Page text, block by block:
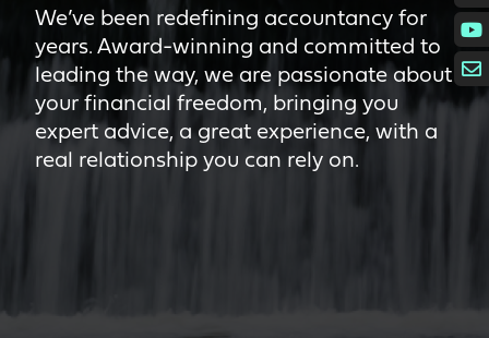
We’ve been redefining accountancy for
years. Award-winning and committed to
leading the way, we are passionate about
your financial freedom, bringing you
expert advice, a great experience, with a
real relationship you can rely on.